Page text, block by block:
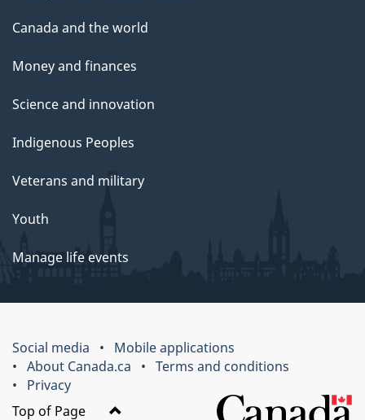
Canada and the world
Money and finances
Science and innovation
Indigenous Peoples
Veterans and military
Youth
Manage life events
Social media
Mobile applications
About Canada.ca
Terms and conditions
Privacy
Top of Page